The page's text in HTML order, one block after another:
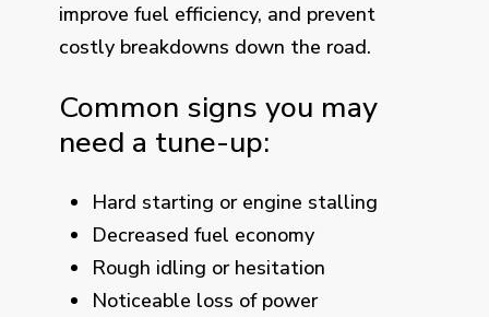
improve fuel efficiency, and prevent
costly breakdowns down the road.
Common signs you may
need a tune-up:
Hard starting or engine stalling
Decreased fuel economy
Rough idling or hesitation
Noticeable loss of power